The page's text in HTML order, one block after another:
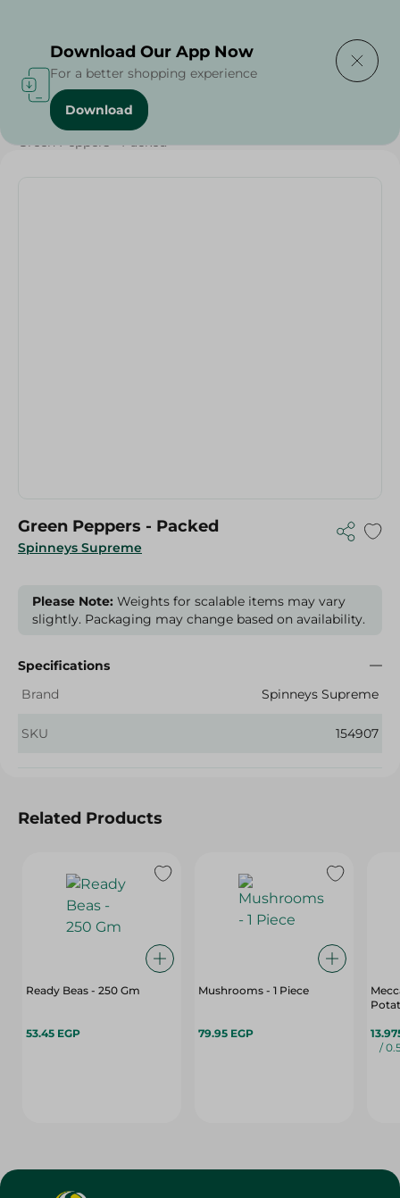
Home / Vegetables /
Green Peppers - Packed
Spinneys Supreme
Green Peppers - Packed
Please Note: Weights for scalable items may vary
slightly. Packaging may change based on availability.
Specifications
Brand
Spinneys Supreme
SKU 154907
Related Products
Ready Beas - 250 Gm
53.45 EGP
Mushrooms - 1 Piece
79.95 EGP
/
Download Our App Now
For a better shopping experience
Download